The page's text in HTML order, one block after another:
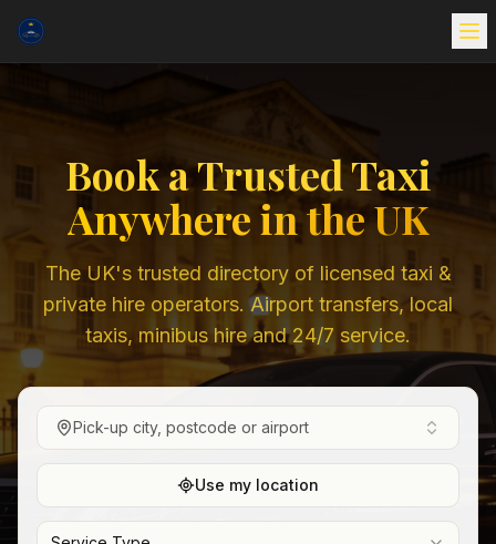
Book a Trusted Taxi
Anywhere in the UK
The UK's trusted directory of licensed taxi &
private hire operators. Airport transfers, local
taxis, minibus hire and 24/7 service.
Pick-up city, postcode or airport
Use my location